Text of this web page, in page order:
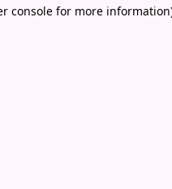
console for more